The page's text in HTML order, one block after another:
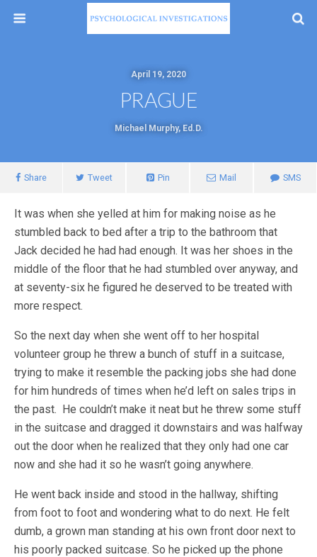
April 19, 2020
PRAGUE
Michael Murphy, Ed.D.
Share Tweet Pin Mail SMS
It was when she yelled at him for making noise as he
stumbled back to bed after a trip to the bathroom that
Jack decided he had had enough. It was her shoes in the
middle of the floor that he had stumbled over anyway, and
at seventy-six he figured he deserved to be treated with
more respect.
So the next day when she went off to her hospital
volunteer group he threw a bunch of stuff in a suitcase,
trying to make it resemble the packing jobs she had done
for him hundreds of times when he’d left on sales trips in
the past. He couldn’t make it neat but he threw some stuff
in the suitcase and dragged it downstairs and was halfway
out the door when he realized that they only had one car
now and she had it so he wasn’t going anywhere.
He went back inside and stood in the hallway, shifting
from foot to foot and wondering what to do next. He felt
dumb, a grown man standing at his own front door next to
his poorly packed suitcase. So he picked up the phone